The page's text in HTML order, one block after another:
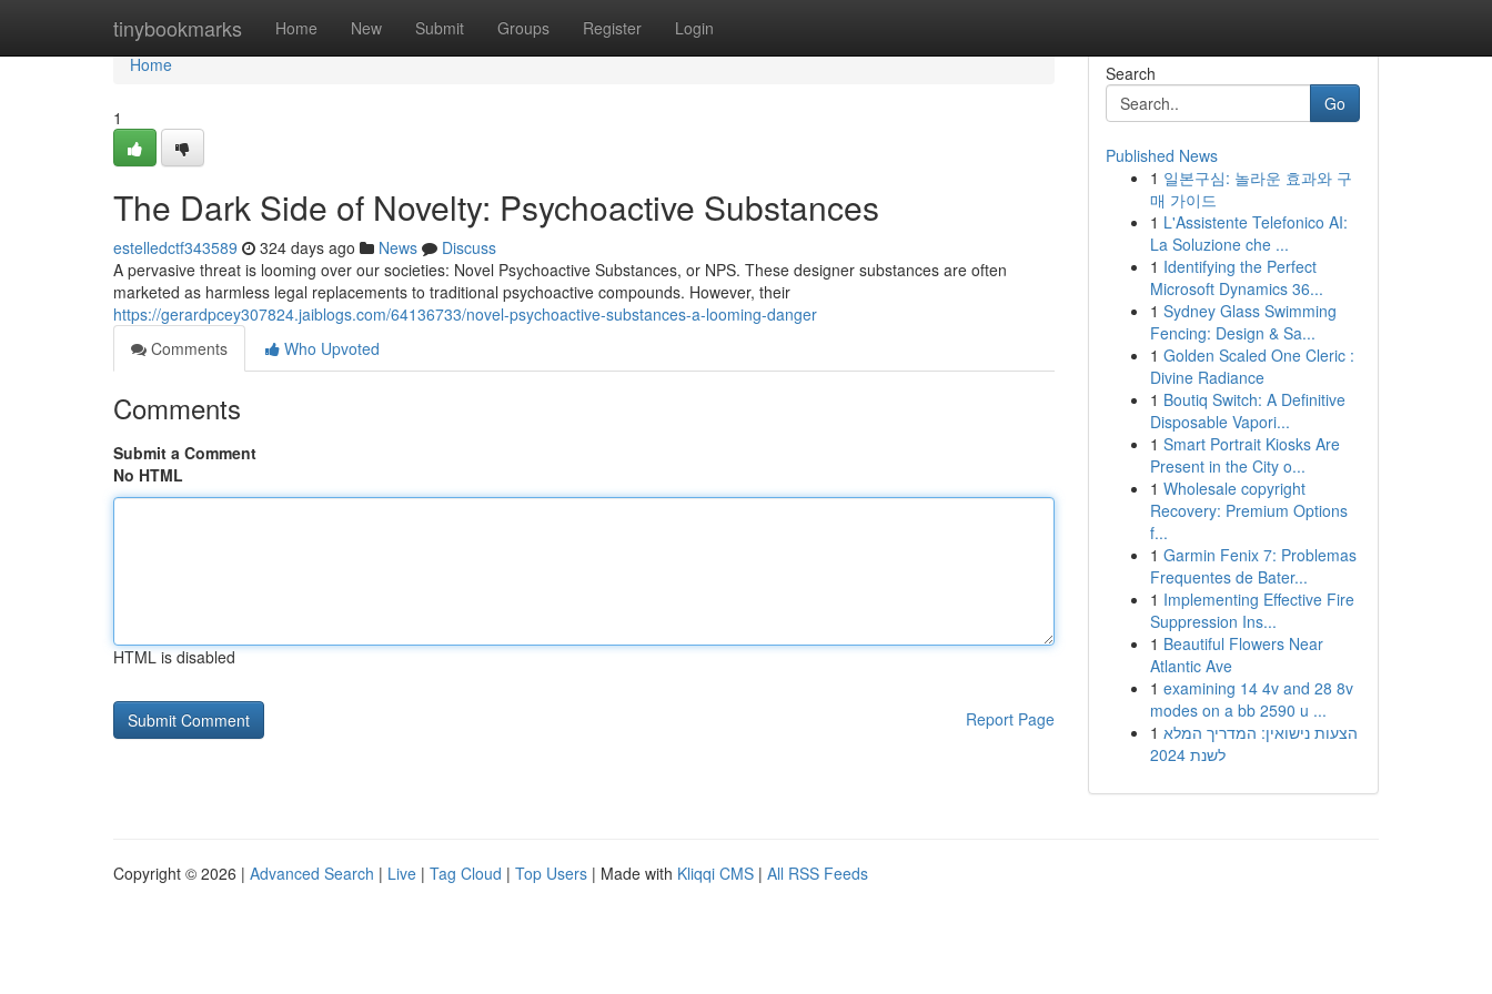
tinybookmarks Home New Submit Groups Register Login
Home
Home
1
The Dark Side of Novelty: Psychoactive Substances
estelledctf343589 324 days ago News
Discuss
A pervasive threat is looming over our societies: Novel Psychoactive Substances, or NPS. These designer substances are often
marketed as harmless legal replacements to traditional psychoactive compounds. However, their
https://gerardpcey307824.jaiblogs.com/64136733/novel-psychoactive-substances-a-looming-danger
Comments
Who Upvoted
Comments
Submit a Comment
No HTML
HTML is disabled
Report Page
Search
Go
Published News
1 일본구심: 놀라운 효과와 구
매 가이드
1 L'Assistente Telefonico AI:
La Soluzione che ...
1 Identifying the Perfect
Microsoft Dynamics 36...
1 Sydney Glass Swimming
Fencing: Design & Sa...
1 Golden Scaled One Cleric :
Divine Radiance
1 Boutiq Switch: A Definitive
Disposable Vapori...
1 Smart Portrait Kiosks Are
Present in the City o...
1 Wholesale copyright
Recovery: Premium Options
f...
1 Garmin Fenix 7: Problemas
Frequentes de Bater...
1 Implementing Effective Fire
Suppression Ins...
1 Beautiful Flowers Near
Atlantic Ave
1 examining 14 4v and 28 8v
modes on a bb 2590 u ...
1 הצעות נישואין: המדריך המלא
לשנת 2024
Copyright © 2026 | Advanced Search | Live | Tag Cloud | Top Users | Made with Kliqqi CMS | All RSS Feeds